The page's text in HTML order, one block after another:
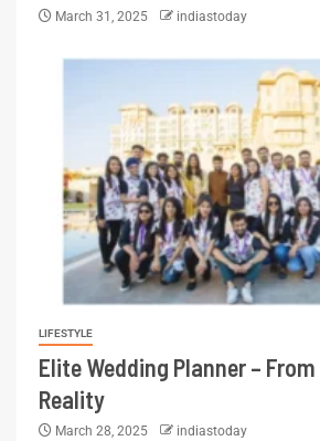
March 31, 2025 indiastoday
LIFESTYLE
Elite Wedding Planner –
Reality
March 28, 2025 indiastoday